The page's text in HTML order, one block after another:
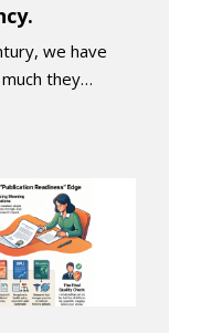
we have
they…